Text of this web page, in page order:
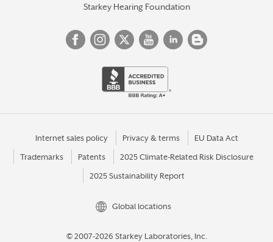
Starkey Hearing Foundation
Internet sales policy Privacy & terms EU Data Act
Trademarks Patents 2025 Climate-Related Risk Disclosure
2025 Sustainability Report
Global locations
© 2007-2026 Starkey Laboratories, Inc.